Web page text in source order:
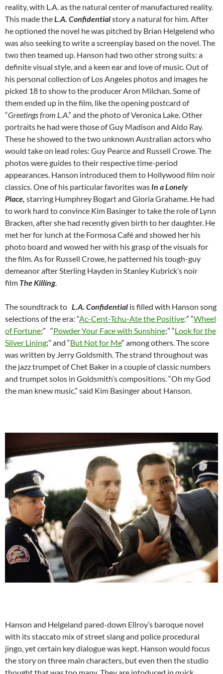
reality, with L.A. as the natural center of manufactured reality.
This made theL.A. Confidentialstory a natural for him. After
he optioned the novel he was pitched by Brian Helgelend who
was also seeking to write a screenplay based on the novel. The
two then teamed up. Hanson had two other strong suits: a
definite visual style, and a keen ear and love of music. Out of
his personal collection of Los Angeles photos and images he
picked 18 to show to the producer Aron Milchan. Some of
them ended up in the film, like the opening postcard of
“Greetings from L.A.” and the photo of Veronica Lake. Other
portraits he had were those of Guy Madison and Aldo Ray.
These he showed to the two unknown Australian actors who
would take on lead roles: Guy Pearce and Russell Crowe. The
photos were guides to their respective time-period
appearances. Hanson introduced them to Hollywood film noir
classics. One of his particular favorites was In a Lonely
Place, starring Humphrey Bogart and Gloria Grahame. He had
to work hard to convince Kim Basinger to take the role of Lynn
Bracken, after she had recently given birth to her daughter. He
met her for lunch at the Formosa Café and showed her his
photo board and wowed her with his grasp of the visuals for
the film. As for Russell Crowe, he patterned his tough-guy
demeanor after Sterling Hayden in Stanley Kubrick’s noir
film The Killing.
The soundtrack to L.A. Confidential is filled with Hanson song
selections of the era: “Ac-Cent-Tchu-Ate the Positive;” “Wheel
of Fortune;” “Powder Your Face with Sunshine;” “Look for the
Silver Lining;” and “But Not for Me“ among others. The score
was written by Jerry Goldsmith. The strand throughout was
the jazz trumpet of Chet Baker in a couple of classic numbers
and trumpet solos in Goldsmith’s compositions. “Oh my God
the man knew music,” said Kim Basinger about Hanson.
Hanson and Helgeland pared-down Ellroy’s baroque novel
with its staccato mix of street slang and police procedural
jingo, yet certain key dialogue was kept. Hanson would focus
the story on three main characters, but even then the studio